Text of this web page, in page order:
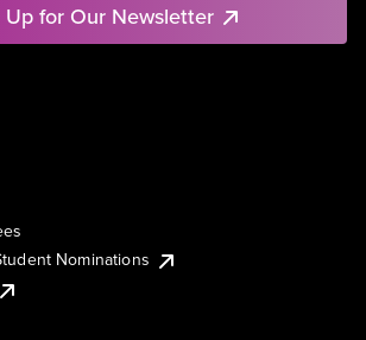
Up for Our Newsletter
Nominations